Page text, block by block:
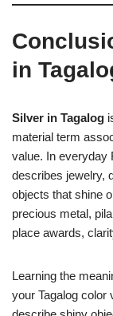
in
Silver in Tagalog
material term
value. In everyday
describes jewelry,
objects that shine
precious metal,
place awards,
Learning the
your Tagalog color